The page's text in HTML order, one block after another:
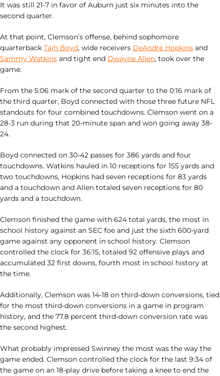
It was still 21-7 in favor of Auburn just six minutes into the
second quarter.
At that point, Clemson’s offense, behind sophomore
quarterback Tajh Boyd, wide receivers DeAndre Hopkins and
Sammy Watkins and tight end Dwayne Allen, took over the
game.
From the 5:06 mark of the second quarter to the 0:16 mark of
the third quarter, Boyd connected with those three future NFL
standouts for four combined touchdowns. Clemson went on a
28-3 run during that 20-minute span and won going away 38-
24.
Boyd connected on 30-42 passes for 386 yards and four
touchdowns. Watkins hauled in 10 receptions for 155 yards and
two touchdowns, Hopkins had seven receptions for 83 yards
and a touchdown and Allen totaled seven receptions for 80
yards and a touchdown.
Clemson finished the game with 624 total yards, the most in
school history against an SEC foe and just the sixth 600-yard
game against any opponent in school history. Clemson
controlled the clock for 36:15, totaled 92 offensive plays and
accumulated 32 first downs, fourth most in school history at
the time.
Additionally, Clemson was 14-18 on third-down conversions, tied
for the most third-down conversions in a game in program
history, and the 77.8 percent third-down conversion rate was
the second highest.
What probably impressed Swinney the most was the way the
game ended. Clemson controlled the clock for the last 9:34 of
the game on an 18-play drive before taking a knee to end the